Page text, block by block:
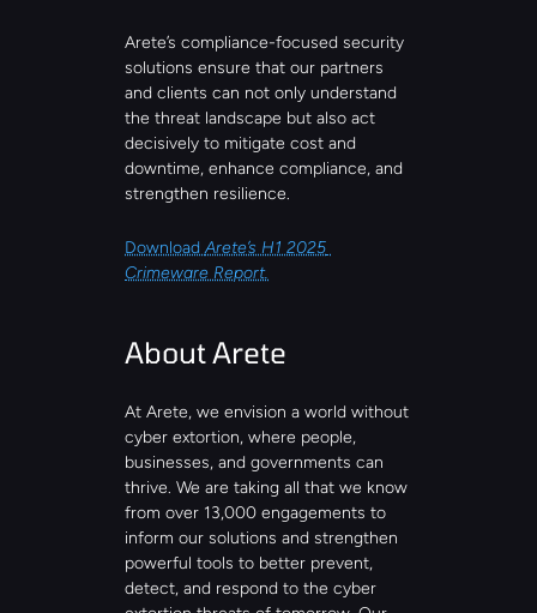
Arete’s compliance-focused security
solutions ensure that our partners
and clients can not only understand
the threat landscape but also act
decisively to mitigate cost and
downtime, enhance compliance, and
strengthen resilience.
Download Arete’s H1 2025
Crimeware Report.
About Arete
At Arete, we envision a world without
cyber extortion, where people,
businesses, and governments can
thrive. We are taking all that we know
from over 13,000 engagements to
inform our solutions and strengthen
powerful tools to better prevent,
detect, and respond to the cyber